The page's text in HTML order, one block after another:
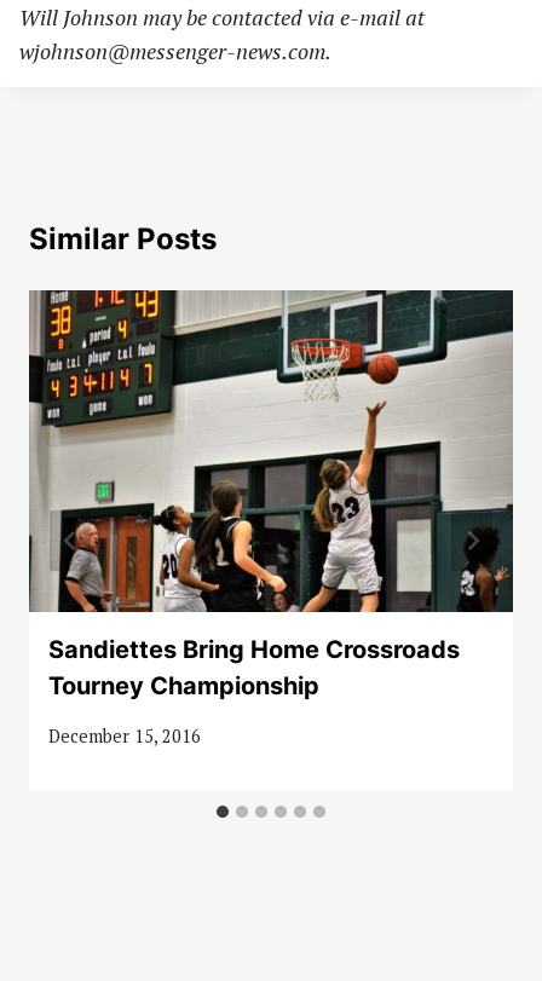
Will Johnson may be contacted via e-mail at
wjohnson@messenger-news.com.
Similar Posts
Sandiettes Bring Home Crossroads
Tourney Championship
December 15, 2016